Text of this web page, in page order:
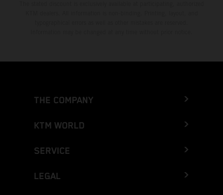
THE COMPANY
KTM WORLD
SERVICE
LEGAL